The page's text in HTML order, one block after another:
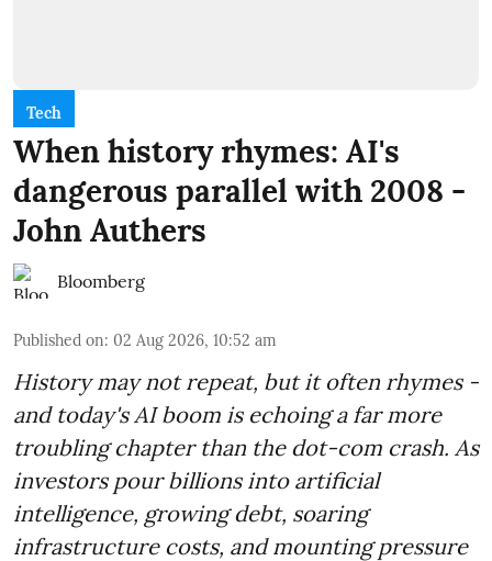
Tech
When history rhymes: AI's
dangerous parallel with 2008 -
John Authers
Bloomberg
Published on: 02 Aug 2026, 10:52 am
History may not repeat, but it often rhymes -
and today's AI boom is echoing a far more
troubling chapter than the dot-com crash. As
investors pour billions into artificial
intelligence, growing debt, soaring
infrastructure costs, and mounting pressure